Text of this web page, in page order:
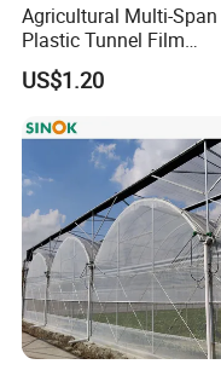
Agricultural Multi-Span
Plastic Tunnel Film
Greenhouse
US$1.20